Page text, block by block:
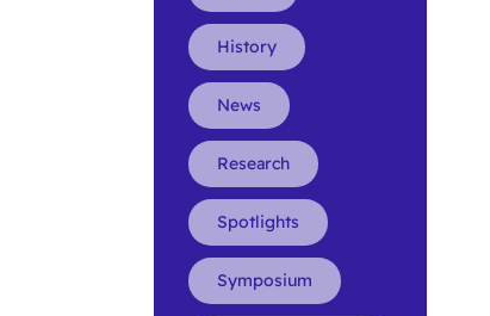
History
News
Research
Spotlights
Symposium